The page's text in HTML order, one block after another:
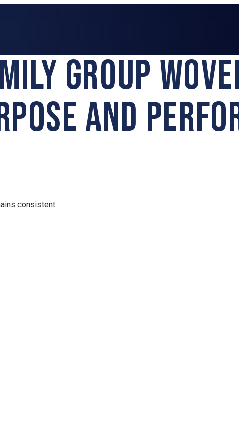
GROUP
AND
consistent: